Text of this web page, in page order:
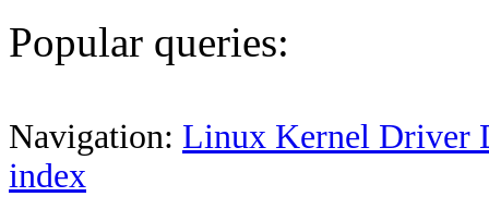
Popular queries:
Navigation: Linux Kernel Driver
index